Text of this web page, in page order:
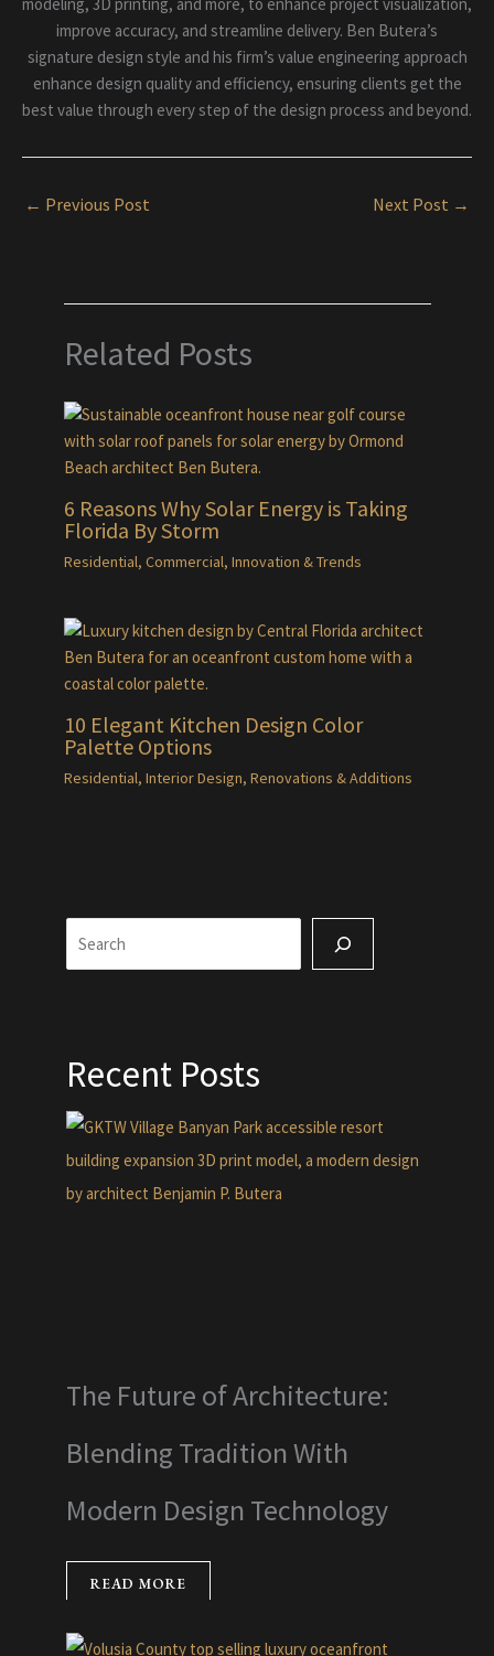
improve accuracy, and streamline delivery. Ben Butera’s
signature design style and his firm’s value engineering approach
enhance design quality and efficiency, ensuring clients get the
best value through every step of the design process and beyond.
← Previous Post Next Post →
Related Posts
6 Reasons Why Solar Energy is Taking
Florida By Storm
Residential, Commercial, Innovation & Trends
10 Elegant Kitchen Design Color
Palette Options
Residential, Interior Design, Renovations & Additions
Search
Recent Posts
The Future of Architecture:
Blending Tradition With
Modern Design Technology
READ MORE